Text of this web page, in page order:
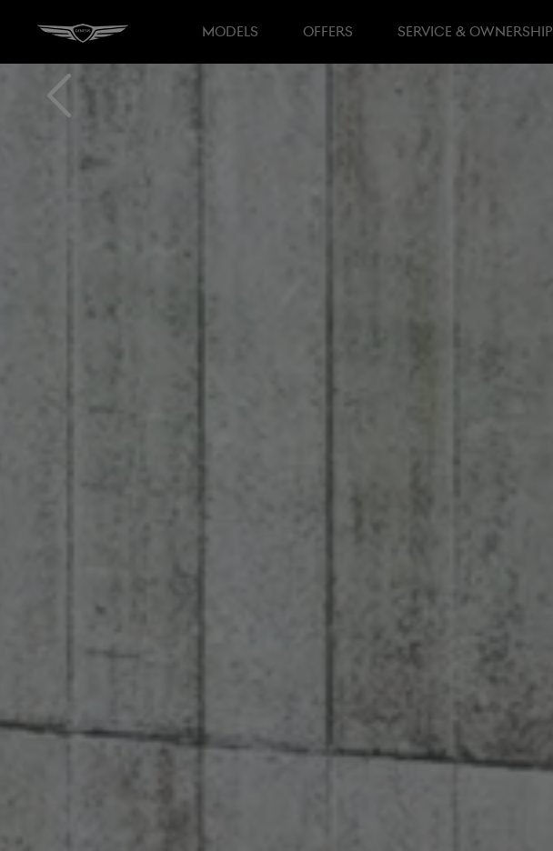
MODELS OFFERS SERVICE & OWNERSHIP